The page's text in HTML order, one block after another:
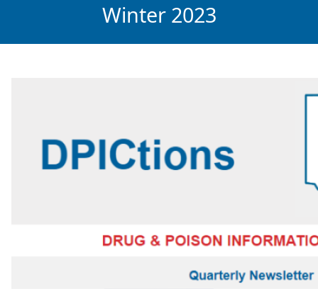
Winter 2023